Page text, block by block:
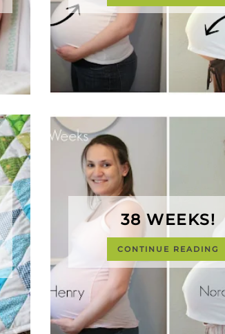
38 WEEKS!
CONTINUE READING